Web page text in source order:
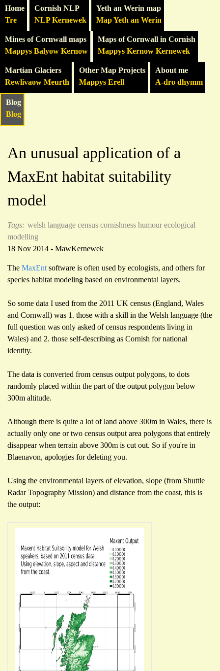
Home
Tre
Cornish NLP
NLP Kernewek
Yeth an Werin map
Map Yeth an Werin
Mines of Cornwall maps
Mappys Balyow Kernow
Maps of Cornwall in Cornish
Mappys Kernow Kernewek
Martian Glaciers
Rewlivaow Meurth
Other Map Projects
Mappys Erell
About me
A-dro dhymm
Blog
Blog
An unusual application of a
MaxEnt habitat suitability
model
Tags: welsh language census cornishness humour ecological
modelling
18 Nov 2014 - MawKernewek
The MaxEnt software is often used by ecologists, and others for
species habitat modeling based on environmental layers.
So some data I used from the 2011 UK census (England, Wales
and Cornwall) was 1. those with a skill in the Welsh language (the
full question was only asked of census respondents living in
Wales) and 2. those self-describing as Cornish for national
identity.
The data is converted from census output polygons, to dots
randomly placed within the part of the output polygon below
300m altitude.
Although there is quite a lot of land above 300m in Wales, there is
actually only one or two census output area polygons that entirely
disappear when terrain above 300m is cut out. So if you're in
Blaenavon, apologies for deleting you.
Using the environmental layers of elevation, slope (from Shuttle
Radar Topography Mission) and distance from the coast, this is
the output: